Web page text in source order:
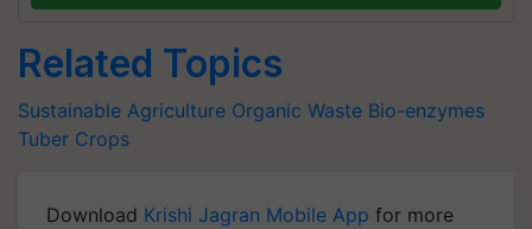
Related Topics
Sustainable Agriculture Organic Waste Bio-enzymes
Tuber Crops
Download Krishi Jagran Mobile App for more